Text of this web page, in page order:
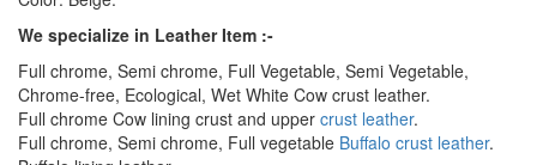
We specialize in Leather Item :-
Full chrome, Semi chrome, Full Vegetable, Semi Vegetable,
Chrome-free, Ecological, Wet White Cow crust leather.
Full chrome Cow lining crust and upper crust leather.
Full chrome, Semi chrome, Full vegetable Buffalo crust leather.